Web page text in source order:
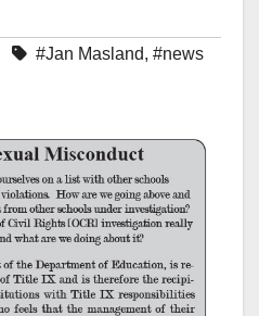
#Jan Masland, #news